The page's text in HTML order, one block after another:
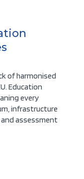
of harmonised
Education
every
infrastructure
assessment